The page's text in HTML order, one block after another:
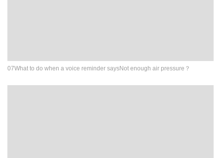
07What to do when a voice reminder saysNot enough air pressure？